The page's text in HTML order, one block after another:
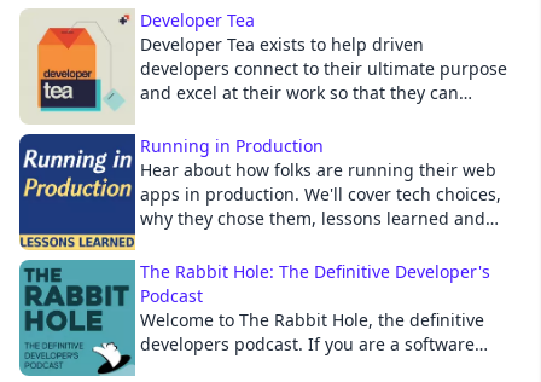
Developer Tea
Developer Tea exists to help driven
developers connect to their ultimate purpose
and excel at their work so that they can
With over 13 million downloads to date,
Developer Tea is a short podcast hosted by
Jonathan Cutrell (@jcutrell), co-founder of
Spec and Director of Engineering at PBS. We
hope you'll take the topics from this podcast
and continue the conversation, either online
or in person with your peers. Twitter:
@developertea :: Email:
developertea@gmail.com
Running in Production
Hear about how folks are running their web
apps in production. We'll cover tech choices,
why they chose them, lessons learned and
The Rabbit Hole: The Definitive Developer's
Podcast
Welcome to The Rabbit Hole, the definitive
developers podcast. If you are a software